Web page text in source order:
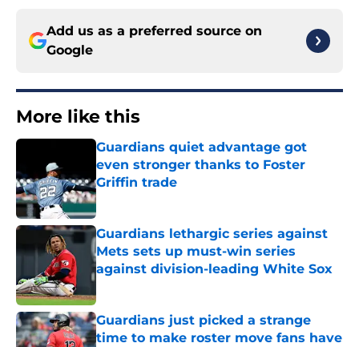
Add us as a preferred source on
Google
More like this
Guardians quiet advantage got
even stronger thanks to Foster
Griffin trade
Published by on Invalid Date
Guardians lethargic series against
Mets sets up must-win series
against division-leading White Sox
Guardians just picked a strange
time to make roster move fans have